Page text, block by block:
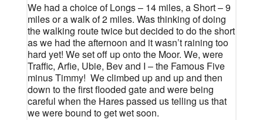
We had a choice of Longs – 14 miles, a Short – 9
miles or a walk of 2 miles. Was thinking of doing
the walking route twice but decided to do the short
as we had the afternoon and it wasn’t raining too
hard yet! We set off up onto the Moor. We, were
Traffic, Arfie, Ubie, Bev and I – the Famous Five
minus Timmy! We climbed up and up and then
down to the first flooded gate and were being
careful when the Hares passed us telling us that
we were bound to get wet soon.